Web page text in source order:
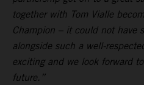
together with Tom Vialle
Champion – it could not have
alongside such a well-
exciting and we look forward
future.”